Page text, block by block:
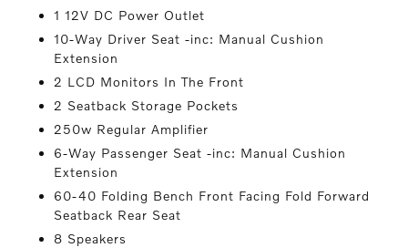
1 12V DC Power Outlet
10-Way Driver Seat -inc: Manual Cushion
Extension
2 LCD Monitors In The Front
2 Seatback Storage Pockets
250w Regular Amplifier
6-Way Passenger Seat -inc: Manual Cushion
Extension
60-40 Folding Bench Front Facing Fold Forward
Seatback Rear Seat
8 Speakers